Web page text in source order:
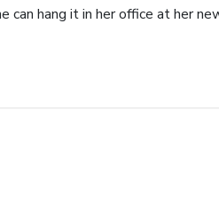
hang it in her office at her